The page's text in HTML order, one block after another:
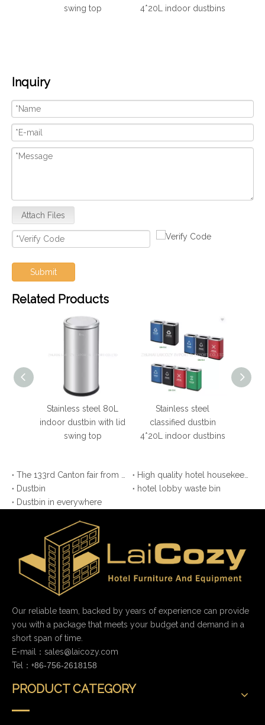
swing top 4*20L indoor dustbins
Inquiry
Attach Files
Submit
Related Products
Stainless steel 80L
indoor dustbin with lid
swing top
Stainless steel
classified dustbin
4*20L indoor dustbins
Dustbin
hotel lobby waste bin
Dustbin in everywhere
Our reliable team, backed by years of experience can provide
you with a package that meets your budget and demand in a
short span of time.
E-mail： sales@laicozy.com
Tel：+86-756-2618158
PRODUCT CATEGORY